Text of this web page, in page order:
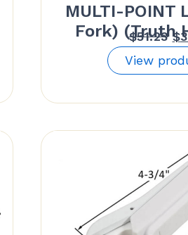
MULTI-POINT
Fork) (Truth
$51.23 $
View